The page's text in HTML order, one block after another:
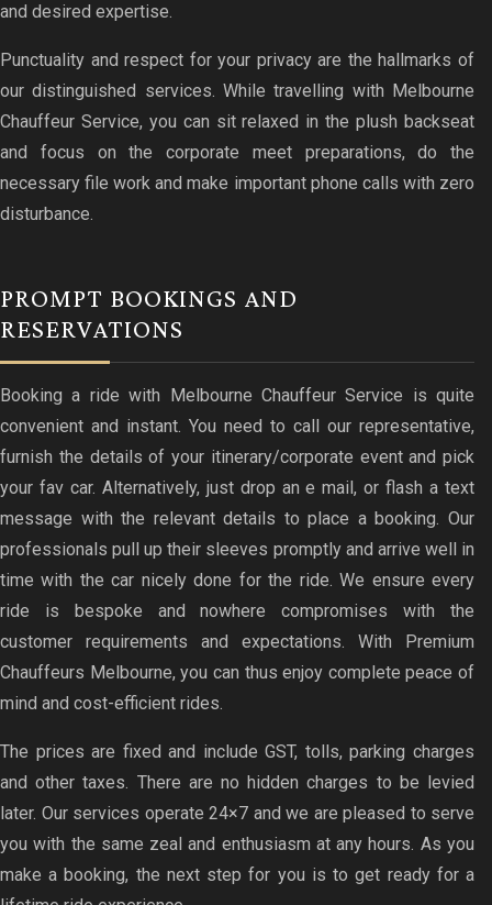
and desired expertise.
Punctuality and respect for your privacy are the hallmarks of
our distinguished services. While travelling with Melbourne
Chauffeur Service, you can sit relaxed in the plush backseat
and focus on the corporate meet preparations, do the
necessary file work and make important phone calls with zero
disturbance.
PROMPT BOOKINGS AND
RESERVATIONS
Booking a ride with Melbourne Chauffeur Service is quite
convenient and instant. You need to call our representative,
furnish the details of your itinerary/corporate event and pick
your fav car. Alternatively, just drop an e mail, or flash a text
message with the relevant details to place a booking. Our
professionals pull up their sleeves promptly and arrive well in
time with the car nicely done for the ride. We ensure every
ride is bespoke and nowhere compromises with the
customer requirements and expectations. With Premium
Chauffeurs Melbourne, you can thus enjoy complete peace of
mind and cost-efficient rides.
The prices are fixed and include GST, tolls, parking charges
and other taxes. There are no hidden charges to be levied
later. Our services operate 24×7 and we are pleased to serve
you with the same zeal and enthusiasm at any hours. As you
make a booking, the next step for you is to get ready for a